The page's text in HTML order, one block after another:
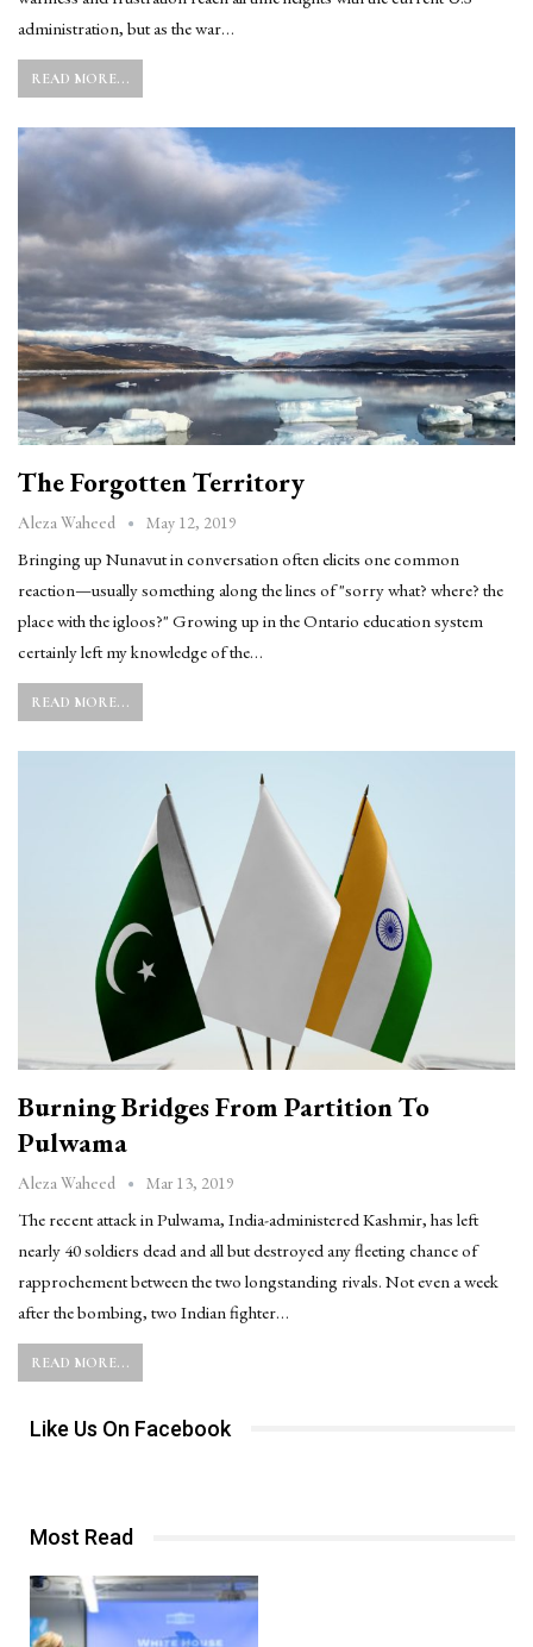
administration, but as the war…
READ MORE...
The Forgotten Territory
Aleza Waheed May 12, 2019
Bringing up Nunavut in conversation often elicits one common
reaction—usually something along the lines of "sorry what? where? the
place with the igloos?" Growing up in the Ontario education system
certainly left my knowledge of the…
READ MORE...
Burning Bridges From Partition To
Pulwama
Aleza Waheed Mar 13, 2019
The recent attack in Pulwama, India-administered Kashmir, has left
nearly 40 soldiers dead and all but destroyed any fleeting chance of
rapprochement between the two longstanding rivals. Not even a week
after the bombing, two Indian fighter…
READ MORE...
Like Us On Facebook
Most Read